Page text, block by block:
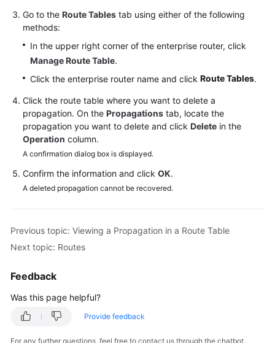
More
Documents
General
Reference
Glossary
Shared
Responsibilities
Service
Level
White
Papers
Endpoints
Permissions
Go to the Route Tables tab using either of the following
methods:
In the upper right corner of the enterprise router, click
Manage Route Table.
Click the enterprise router name and click Route Tables.
Click the route table where you want to delete a
propagation. On the Propagations tab, locate the
propagation you want to delete and click Delete in the
Operation column.
A confirmation dialog box is displayed.
Confirm the information and click OK.
A deleted propagation cannot be recovered.
Previous topic: Viewing a Propagation in a Route Table
Next topic: Routes
Feedback
Was this page helpful?
Provide feedback
For any further questions, feel free to contact us through the chatbot.